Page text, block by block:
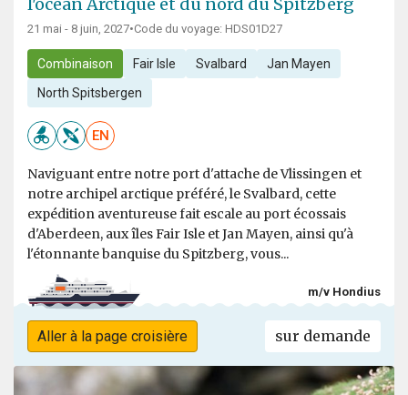
l'océan Arctique et du nord du Spitzberg
21 mai - 8 juin, 2027•Code du voyage: HDS01D27
Combinaison Fair Isle Svalbard Jan Mayen
North Spitsbergen
EN
Naviguant entre notre port d'attache de Vlissingen et
notre archipel arctique préféré, le Svalbard, cette
expédition aventureuse fait escale au port écossais
d'Aberdeen, aux îles Fair Isle et Jan Mayen, ainsi qu'à
l'étonnante banquise du Spitzberg, vous...
m/v Hondius
Aller à la page croisière sur demande